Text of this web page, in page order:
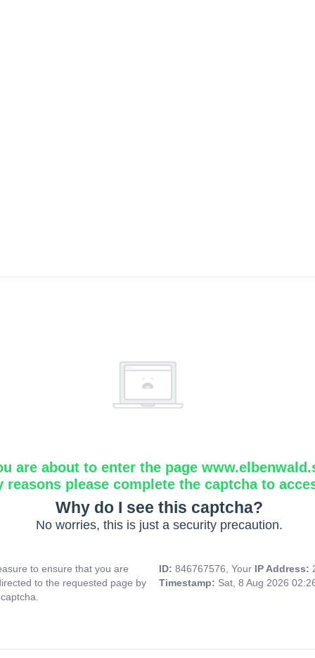
are about to enter the page
reasons please complete the captcha to
Why do I see this captcha?
No worries, this is just a security precaution.
to ensure that you are
to the requested page by
ID: 846767576, Your IP Address:
Timestamp: Sat, 8 Aug 2026